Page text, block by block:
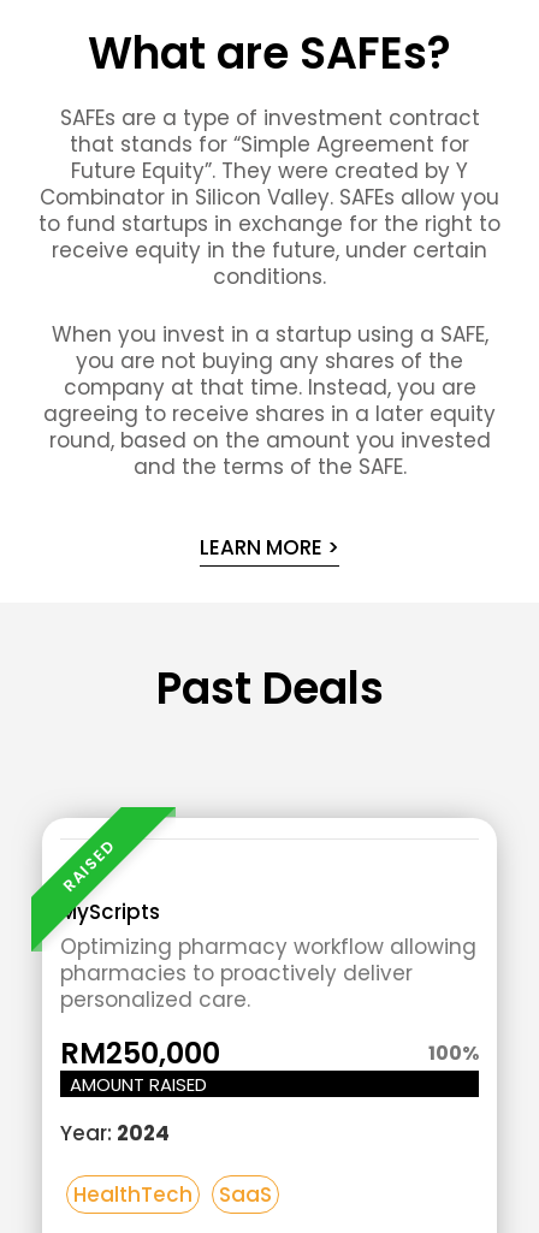
What are SAFEs?
SAFEs are a type of investment contract
that stands for “Simple Agreement for
Future Equity”. They were created by Y
Combinator in Silicon Valley. SAFEs allow you
to fund startups in exchange for the right to
receive equity in the future, under certain
conditions.
When you invest in a startup using a SAFE,
you are not buying any shares of the
company at that time. Instead, you are
agreeing to receive shares in a later equity
round, based on the amount you invested
and the terms of the SAFE.
LEARN MORE >
Past Deals
MyScripts
Optimizing pharmacy workflow allowing
pharmacies to proactively deliver
personalized care.
RM250,000 100%
AMOUNT RAISED
Year: 2024
HealthTech SaaS
Add
Your
Heading
Text
Here